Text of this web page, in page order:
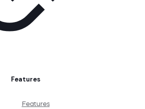
Features
Features